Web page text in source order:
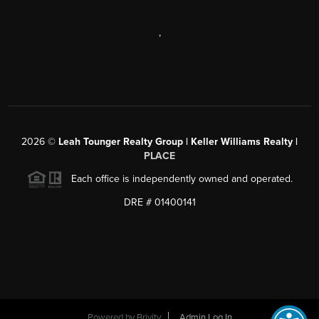
,
2026 © Leah Tounger Realty Group | Keller Williams Realty |
PLACE
Each office is independently owned and operated.
DRE # 01400141